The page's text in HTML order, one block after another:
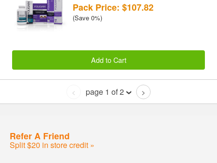
Pack Price: $107.82
(Save 0%)
Add to Cart
< page 1 of 2 >
Refer A Friend
Split $20 in store credit »